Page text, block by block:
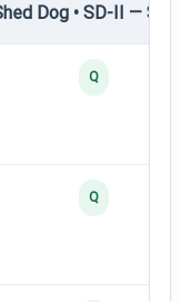
Dog • SD-II —
Q
Q